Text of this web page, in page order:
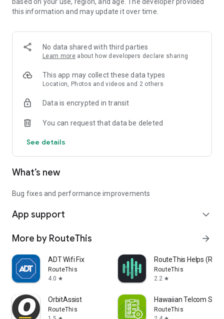
this information and may update it over time.
No data shared with third parties
Learn more about how developers declare sharing
This app may collect these data types
Location, Photos and videos and 2 others
Data is encrypted in transit
You can request that data be deleted
See details
What’s new
Bug fixes and performance improvements
App support expand_more
More by RouteThis arrow_forward
ADT Wifi Fix
RouteThis
4.0 star
RouteThis Helps
RouteThis
2.2 star
OrbitAssist
RouteThis
Hawaiian Telcom
RouteThis